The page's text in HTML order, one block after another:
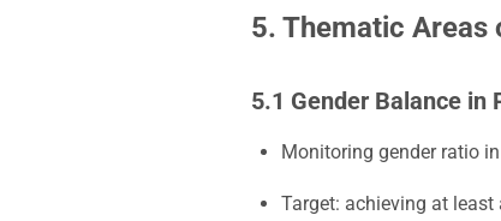
5. Thematic Areas
5.1 Gender Balance in
Monitoring gender ratio
Target: achieving at